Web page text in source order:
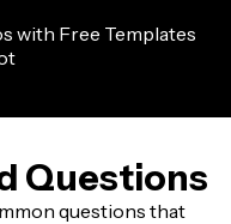
Questions
questions that